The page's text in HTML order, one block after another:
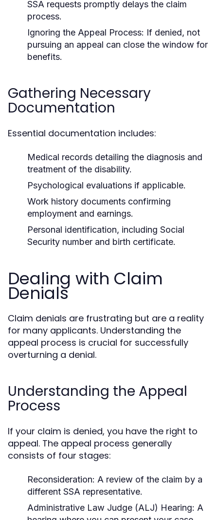
SSA requests promptly delays the claim
process.
Ignoring the Appeal Process: If denied, not
pursuing an appeal can close the window for
benefits.
Gathering Necessary
Documentation
Essential documentation includes:
Medical records detailing the diagnosis and
treatment of the disability.
Psychological evaluations if applicable.
Work history documents confirming
employment and earnings.
Personal identification, including Social
Security number and birth certificate.
Dealing with Claim
Denials
Claim denials are frustrating but are a reality
for many applicants. Understanding the
appeal process is crucial for successfully
overturning a denial.
Understanding the Appeal
Process
If your claim is denied, you have the right to
appeal. The appeal process generally
consists of four stages:
Reconsideration: A review of the claim by a
different SSA representative.
Administrative Law Judge (ALJ) Hearing: A